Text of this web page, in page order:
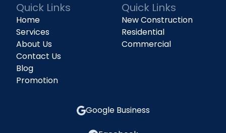
Quick Links
Home
Services
About Us
Contact Us
Blog
Promotion
Quick Links
New Construction
Residential
Commercial
Google Business